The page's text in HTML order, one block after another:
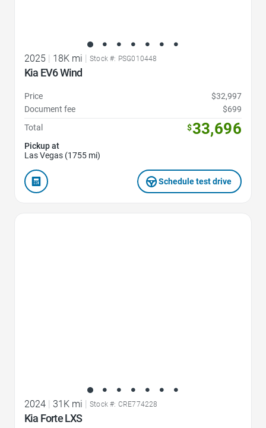
2025 | 18K mi | Stock #: PSG010448
Kia EV6 Wind
Price
$32,997
Document fee
$699
Total
$33,696
Pickup at
Las Vegas (1755 mi)
Schedule test drive
2024 31K mi Stock #: CRE774228
Kia Forte LXS